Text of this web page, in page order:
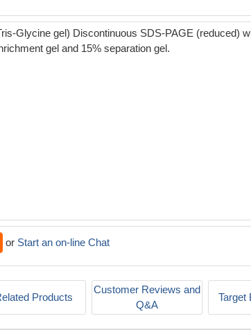
Glycine gel) Discontinuous SDS-PAGE (reduced)
gel and 15% separation gel.
or Start an on-line Chat
Products
Customer Reviews and
Q&A
Target